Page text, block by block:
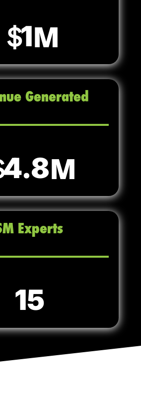
1
Generated
4.8
Experts
15